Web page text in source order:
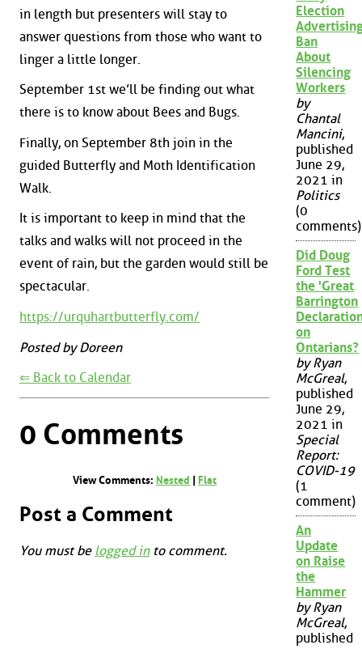
in length but presenters will stay to
answer questions from those who want to
linger a little longer.
September 1st we’ll be finding out what
there is to know about Bees and Bugs.
Finally, on September 8th join in the
guided Butterfly and Moth Identification
Walk.
It is important to keep in mind that the
talks and walks will not proceed in the
event of rain, but the garden would still be
spectacular.
https://urquhartbutterfly.com/
Posted by Doreen
⇐ Back to Calendar
0 Comments
View Comments: Nested Flat
Post a Comment
You must be logged into comment.
Election
Ban
About
Silencing
Workers
by
Chantal
Mancini,
published
June 29,
2021 in
Politics
(0
comments)
Did Doug
Ford Test
the 'Great
Barrington
on
Ontarians?
by Ryan
McGreal,
published
June 29,
2021 in
Special
Report:
COVID-19
(1
comment)
An
Update
on Raise
the
Hammer
by Ryan
McGreal,
published